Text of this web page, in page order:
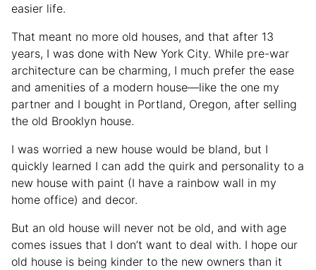
easier life.
That meant no more old houses, and that after 13
years, I was done with New York City. While pre-war
architecture can be charming, I much prefer the ease
and amenities of a modern house—like the one my
partner and I bought in Portland, Oregon, after selling
the old Brooklyn house.
I was worried a new house would be bland, but I
quickly learned I can add the quirk and personality to a
new house with paint (I have a rainbow wall in my
home office) and decor.
But an old house will never not be old, and with age
comes issues that I don’t want to deal with. I hope our
old house is being kinder to the new owners than it